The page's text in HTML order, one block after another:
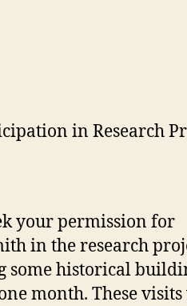
in Research
your permission for
in the research
historical
month. These